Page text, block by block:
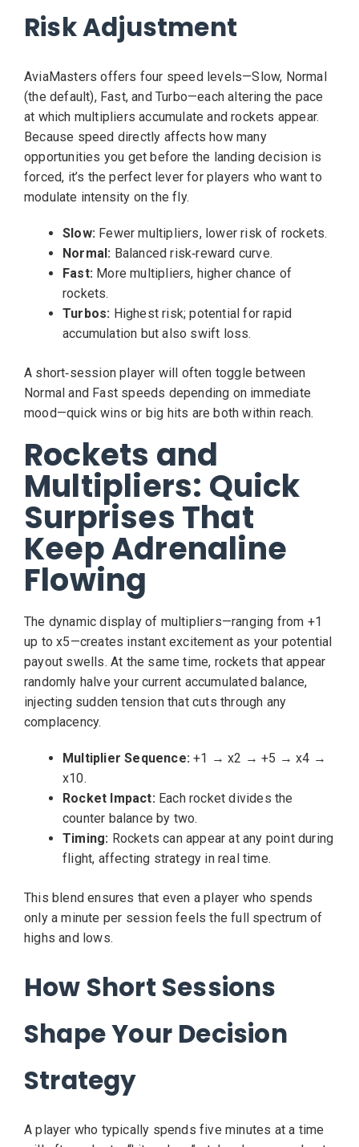
Risk Adjustment
AviaMasters offers four speed levels—Slow, Normal
(the default), Fast, and Turbo—each altering the pace
at which multipliers accumulate and rockets appear.
Because speed directly affects how many
opportunities you get before the landing decision is
forced, it’s the perfect lever for players who want to
modulate intensity on the fly.
Slow: Fewer multipliers, lower risk of rockets.
Normal: Balanced risk‑reward curve.
Fast: More multipliers, higher chance of
rockets.
Turbos: Highest risk; potential for rapid
accumulation but also swift loss.
A short‑session player will often toggle between
Normal and Fast speeds depending on immediate
mood—quick wins or big hits are both within reach.
Rockets and
Multipliers: Quick
Surprises That
Keep Adrenaline
Flowing
The dynamic display of multipliers—ranging from +1
up to x5—creates instant excitement as your potential
payout swells. At the same time, rockets that appear
randomly halve your current accumulated balance,
injecting sudden tension that cuts through any
complacency.
Multiplier Sequence: +1 → x2 → +5 → x4 →
x10.
Rocket Impact:Each rocket divides the
counter balance by two.
Timing: Rockets can appear at any point during
flight, affecting strategy in real time.
This blend ensures that even a player who spends
only a minute per session feels the full spectrum of
highs and lows.
How Short Sessions
Shape Your Decision
Strategy
A player who typically spends five minutes at a time